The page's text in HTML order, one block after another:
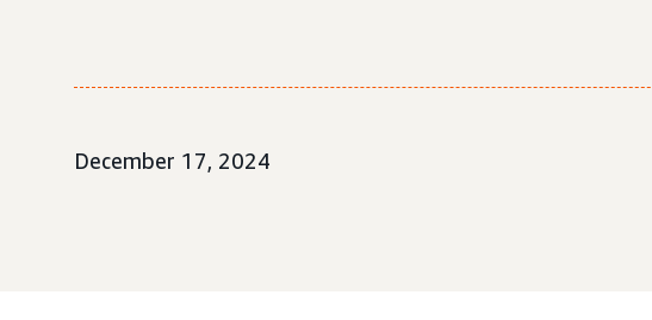
December 17, 2024